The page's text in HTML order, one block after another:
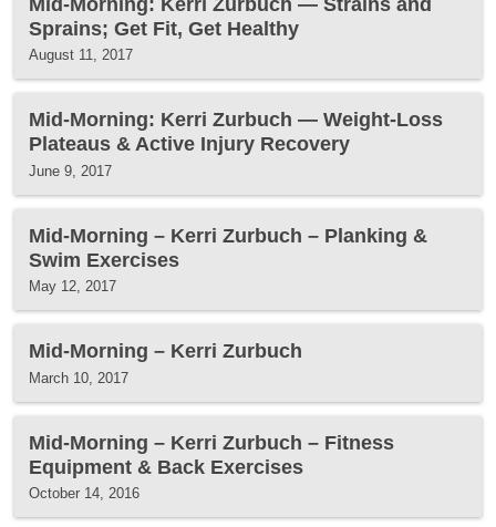
Sprains; Get Fit, Get Healthy
August 11, 2017
Mid-Morning: Kerri Zurbuch — Weight-Loss
Plateaus & Active Injury Recovery
June 9, 2017
Mid-Morning – Kerri Zurbuch – Planking &
Swim Exercises
May 12, 2017
Mid-Morning – Kerri Zurbuch
March 10, 2017
Mid-Morning – Kerri Zurbuch – Fitness
Equipment & Back Exercises
October 14, 2016